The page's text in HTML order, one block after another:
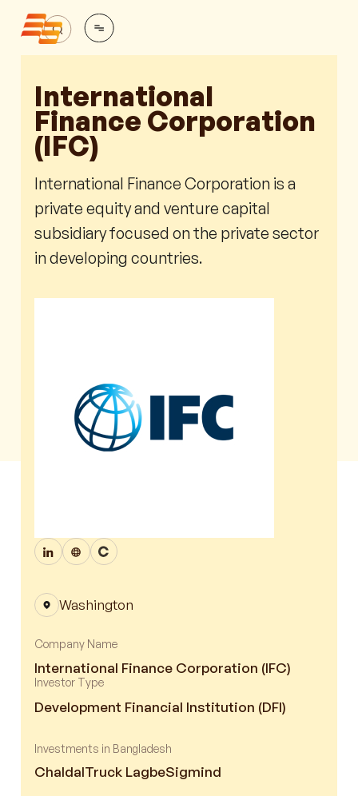
Washington
Company Name
International Finance Corporation (IFC)
Investor Type
Development Financial Institution (DFI)
International
Finance Corporation
(IFC)
International Finance Corporation is a
private equity and venture capital
subsidiary focused on the private sector
in developing countries.
Investments in Bangladesh
ChaldalTruck LagbeSigmind